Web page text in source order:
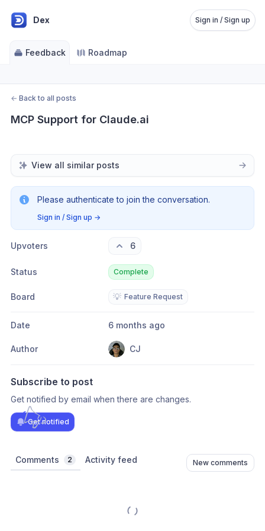
Dex Sign in / Sign up
Feedback Roadmap
← Back to all posts
MCP Support for Claude.ai
View all similar posts
Please authenticate to join the conversation.
Sign in / Sign up →
Upvoters 6
Status Complete
Board 💡 Feature Request
Date 6 months ago
Author CJ
Subscribe to post
Get notified by email when there are changes.
Get notified
Comments 2 Activity feed New comments